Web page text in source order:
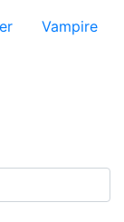
Vampire